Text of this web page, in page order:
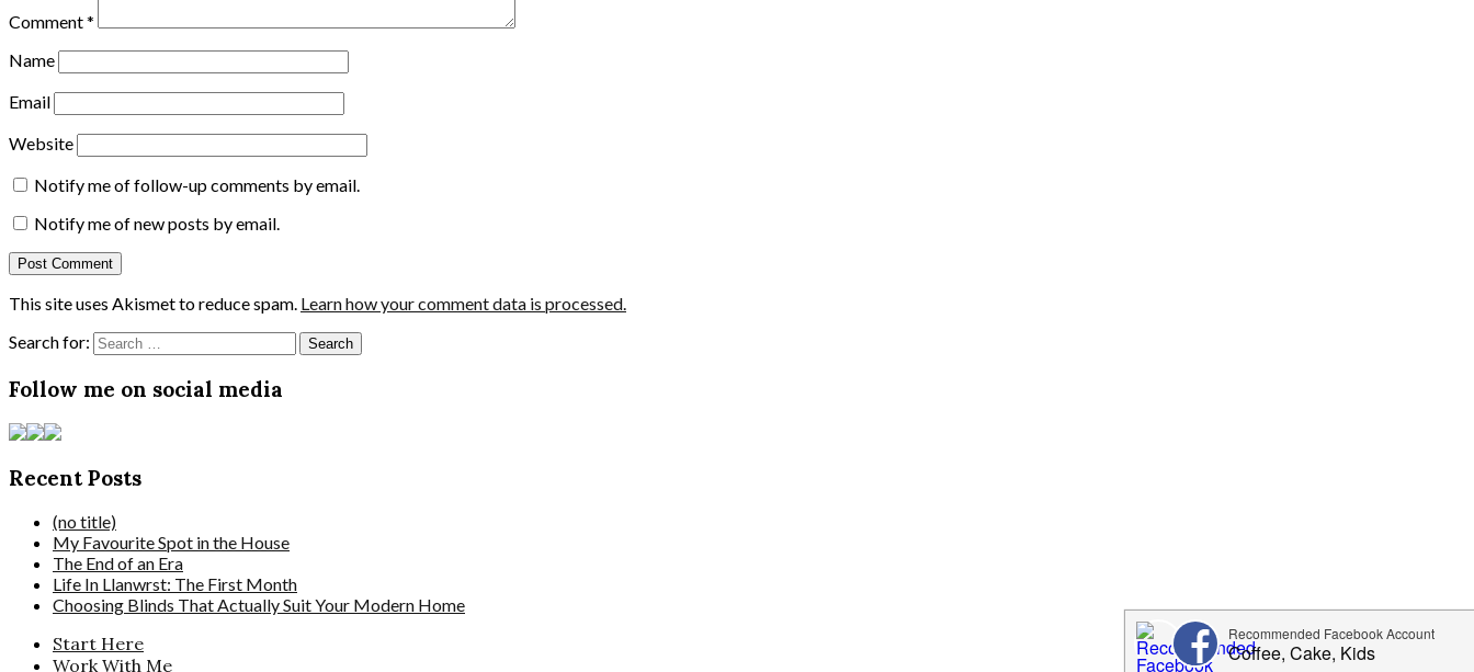
Comment*
Name
Email
Website
Notify me of follow-up comments by email.
Notify me of new posts by email.
This site uses Akismet to reduce spam. Learn how your comment data is processed.
Search for:
Follow me on social media
Recent Posts
(no title)
My Favourite Spot in the House
The End of an Era
Life In Llanwrst: The First Month
Choosing Blinds That Actually Suit Your Modern Home
Start Here
Work With Me